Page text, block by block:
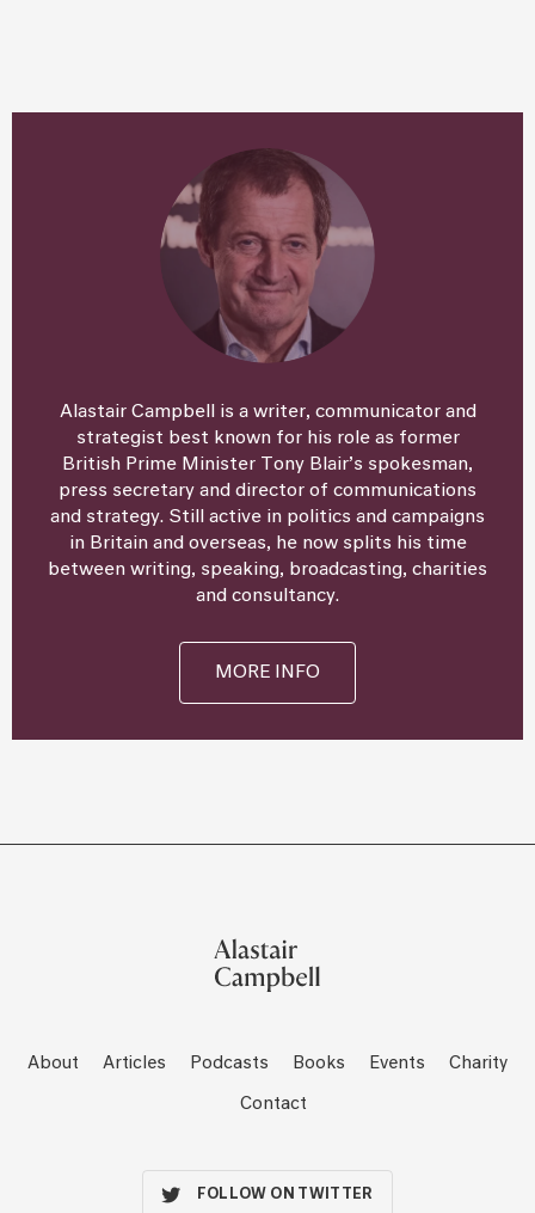
Alastair Campbell is a writer, communicator and
strategist best known for his role as former
British Prime Minister Tony Blair’s spokesman,
press secretary and director of communications
and strategy. Still active in politics and campaigns
in Britain and overseas, he now splits his time
between writing, speaking, broadcasting, charities
and consultancy.
MORE INFO
About Articles Podcasts Books Events Charity
Contact
FOLLOW ON TWITTER